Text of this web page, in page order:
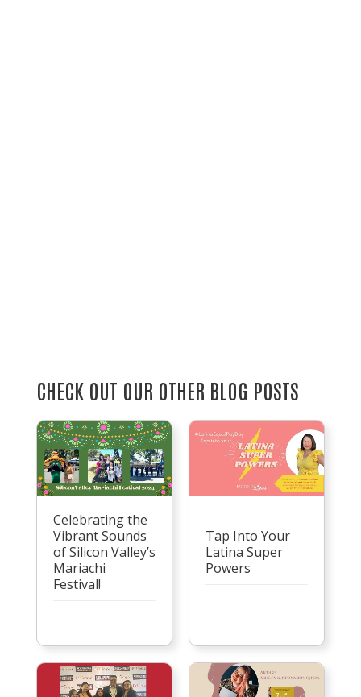
CHECK OUT OUR OTHER BLOG POSTS
Celebrating the
Vibrant Sounds
of Silicon Valley’s
Mariachi
Festival!
Tap Into Your
Latina Super
Powers